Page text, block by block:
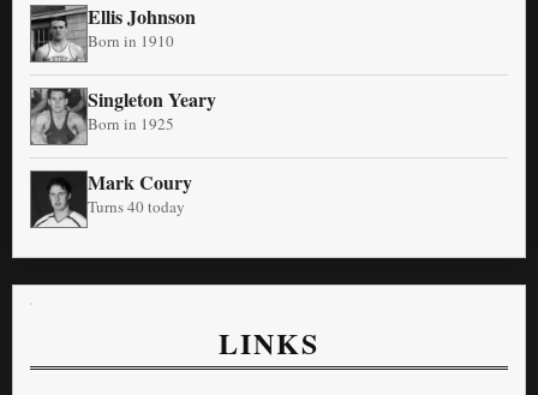
Ellis Johnson
Born in 1910
Singleton Yeary
Born in 1925
Mark Coury
Turns 40 today
LINKS